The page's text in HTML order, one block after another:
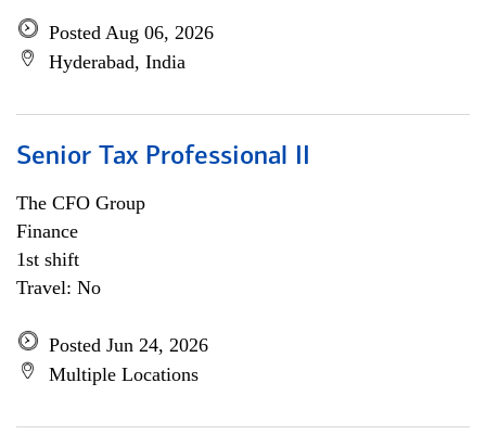
Posted Aug 06, 2026
Hyderabad, India
Senior Tax Professional II
The CFO Group
Finance
1st shift
Travel: No
Posted Jun 24, 2026
Multiple Locations